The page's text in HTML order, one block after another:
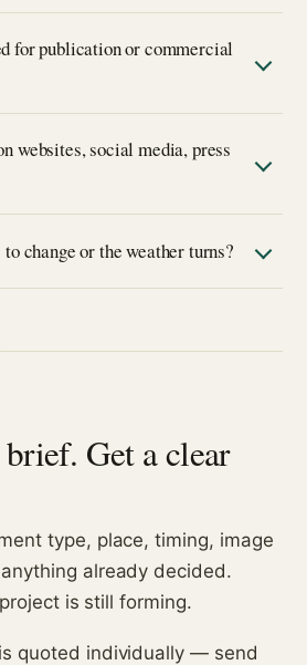
for publication or commercial
websites, social media, press
change or the weather turns?
Get a clear
type, place, timing, image
already decided.
is still forming.
quoted individually — send